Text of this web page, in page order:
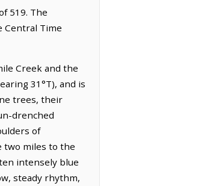
519. The
Central Time
Creek and the
31°T), and is
trees, their
drenched
of
two miles to the
intensely blue
steady rhythm,